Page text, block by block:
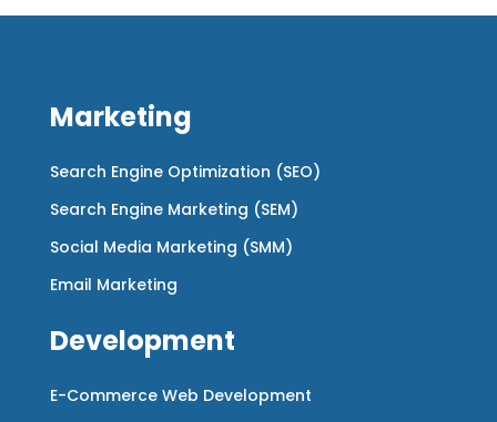
Marketing
Search Engine Optimization (SEO)
Search Engine Marketing (SEM)
Social Media Marketing (SMM)
Email Marketing
Development
E-Commerce Web Development